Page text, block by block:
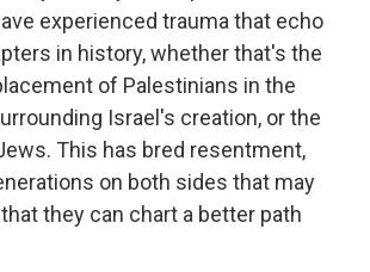
experienced trauma that echo
in history, whether that's the
of Palestinians in the
Israel's creation, or the
This has bred resentment,
on both sides that may
they can chart a better path